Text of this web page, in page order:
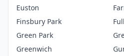
Euston
Finsbury Park
Green Park
Greenwich